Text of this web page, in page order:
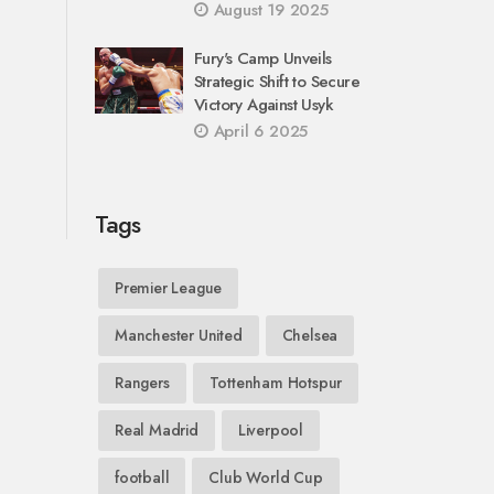
August 19 2025
Fury's Camp Unveils
Strategic Shift to Secure
Victory Against Usyk
April 6 2025
Tags
Premier League
Manchester United Chelsea
Rangers Tottenham Hotspur
Real Madrid Liverpool
football Club World Cup